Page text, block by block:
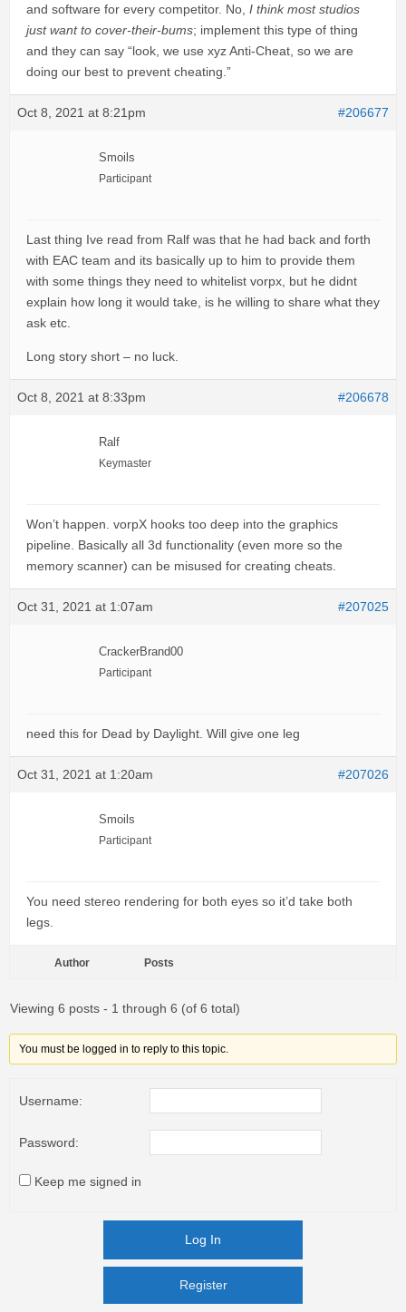
and software for every competitor. No, I think most studios
just want to cover-their-bums; implement this type of thing
and they can say “look, we use xyz Anti-Cheat, so we are
doing our best to prevent cheating.”
Oct 8, 2021 at 8:21pm #206677
Smoils
Participant
Last thing Ive read from Ralf was that he had back and forth
with EAC team and its basically up to him to provide them
with some things they need to whitelist vorpx, but he didnt
explain how long it would take, is he willing to share what they
ask etc.
Long story short – no luck.
Oct 8, 2021 at 8:33pm #206678
Ralf
Keymaster
Won’t happen. vorpX hooks too deep into the graphics
pipeline. Basically all 3d functionality (even more so the
memory scanner) can be misused for creating cheats.
Oct 31, 2021 at 1:07am #207025
CrackerBrand00
Participant
need this for Dead by Daylight. Will give one leg
Oct 31, 2021 at 1:20am #207026
Smoils
Participant
You need stereo rendering for both eyes so it’d take both
legs.
Author Posts
Viewing 6 posts - 1 through 6 (of 6 total)
You must be logged in to reply to this topic.
Username:
Password:
Keep me signed in
Log In
Register
Register